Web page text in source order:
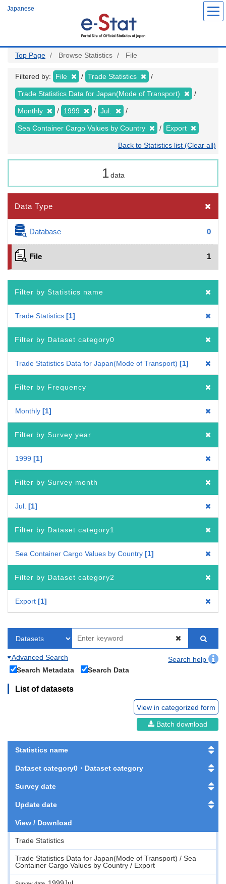
Japanese
Top Page Browse Statistics File
Filtered by: File Trade Statistics
Trade Statistics Data for Japan(Mode of Transport)
Monthly 1999 Jul.
Sea Container Cargo Values by Country Export
Back to Statistics list (Clear all)
1 data
Data Type
Database 0
File 1
Filter by Statistics name
Trade Statistics 1
Filter by Dataset category0
Trade Statistics Data for Japan(Mode of Transport) 1
Filter by Frequency
Monthly 1
Filter by Survey year
1999 1
Filter by Survey month
Jul. 1
Filter by Dataset category1
Sea Container Cargo Values by Country 1
Filter by Dataset category2
Export 1
Advanced Search
Search help
Search Metadata
Search Data
List of datasets
View in categorized form
Batch download
Statistics name
Dataset category0・Dataset category
Survey date
Update date
View / Download
Trade Statistics
Trade Statistics Data for Japan(Mode of Transport) / Sea
Container Cargo Values by Country / Export